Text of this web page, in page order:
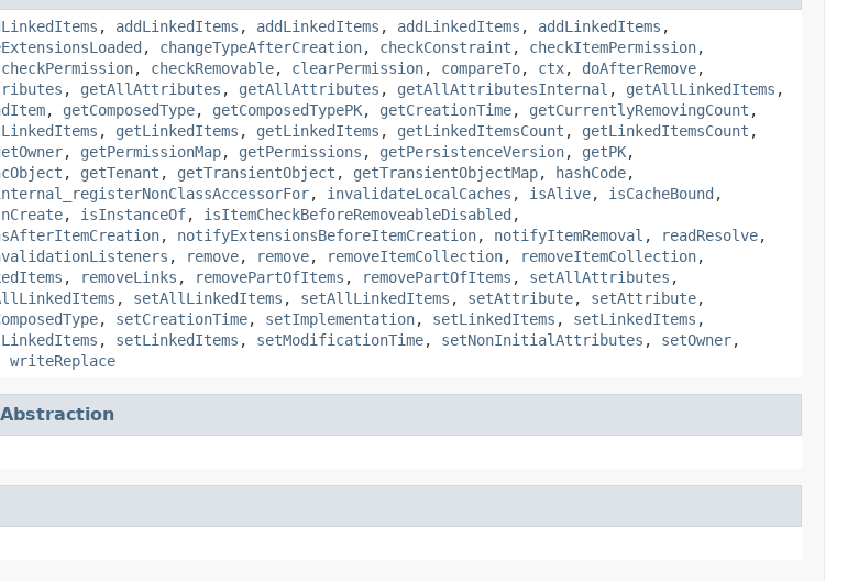
, addLinkedItems , addLinkedItems , addLinkedItems , addLinkedItems ,
, changeTypeAfterCreation, checkConstraint , checkItemPermission,
checkPermission, checkRemovable, clearPermission, compareTo, ctx, doAfterRemove,
, getAllAttributes , getAllAttributes , getAllAttributesInternal , getAllLinkedItems ,
, getComposedType, getComposedTypePK, getCreationTime, getCurrentlyRemovingCount ,
, getLinkedItems , getLinkedItems , getLinkedItemsCount , getLinkedItemsCount ,
, getPermissionMap, getPermissions , getPersistenceVersion, getPK,
, getTenant , getTransientObject , getTransientObjectMap, hashCode,
, invalidateLocalCaches , isAlive, isCacheBound ,
, isInstanceOf, isItemCheckBeforeRemoveableDisabled ,
, notifyExtensionsBeforeItemCreation, notifyItemRemoval , readResolve,
, remove, remove, removeItemCollection, removeItemCollection,
, removeLinks , removePartOfItems , removePartOfItems , setAllAttributes ,
, setAllLinkedItems , setAllLinkedItems , setAttribute, setAttribute,
, setCreationTime, setImplementation, setLinkedItems , setLinkedItems ,
, setLinkedItems , setModificationTime, setNonInitialAttributes , setOwner,
writeReplace